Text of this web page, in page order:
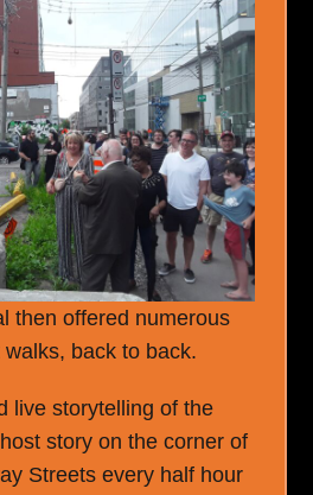
then offered numerous
back to back.
live storytelling of the
story on the corner of
Streets every half hour